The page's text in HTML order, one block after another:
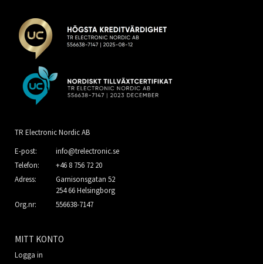
TR Electronic Nordic AB
E-post:
info@trelectronic.se
Telefon:
+46 8 756 72 20
Adress:
Garnisonsgatan 52
254 66 Helsingborg
Org.nr:
556638-7147
MITT KONTO
Logga in